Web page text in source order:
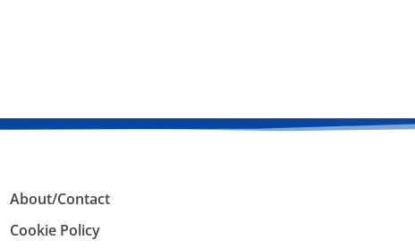
About/Contact
Cookie Policy